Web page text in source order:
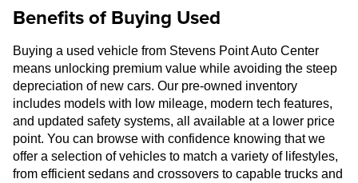
Benefits of Buying Used
Buying a used vehicle from Stevens Point Auto Center
means unlocking premium value while avoiding the steep
depreciation of new cars. Our pre-owned inventory
includes models with low mileage, modern tech features,
and updated safety systems, all available at a lower price
point. You can browse with confidence knowing that we
offer a selection of vehicles to match a variety of lifestyles,
from efficient sedans and crossovers to capable trucks and